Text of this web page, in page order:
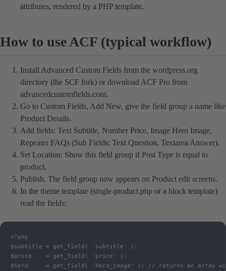
attributes, rendered by a PHP template.
How to use ACF (typical workflow)
Install Advanced Custom Fields from the wordpress.org
directory (the SCF fork) or download ACF Pro from
advancedcustomfields.com.
Go to Custom Fields, Add New, give the field group a name like
Product Details.
Add fields: Text Subtitle, Number Price, Image Hero Image,
Repeater FAQs (Sub Fields: Text Question, Textarea Answer).
Set Location: Show this field group if Post Type is equal to
product.
Publish. The field group now appears on Product edit screens.
In the theme template (single-product.php or a block template)
read the fields:
<?php
$subtitle = get_field( 'subtitle' );
$price    = get_field( 'price' );
$hero     = get_field( 'hero_image' ); // returns an array